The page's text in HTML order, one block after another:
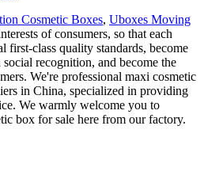
Cosmetic Boxes, Uboxes Moving
of consumers, so that each
first-class quality standards, become
recognition, and become the
We're professional maxi cosmetic
in China, specialized in providing
We warmly welcome you to
box for sale here from our factory.